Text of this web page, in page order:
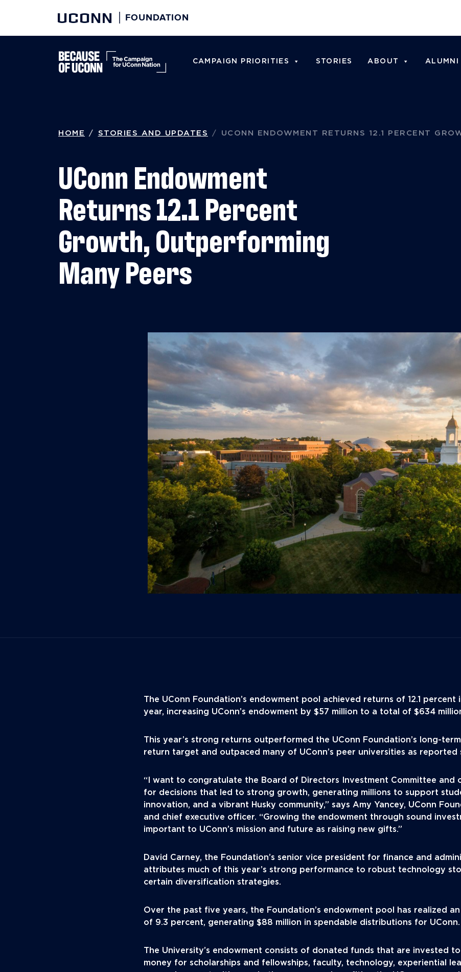
UCONN FOUNDATION
Skip to content
CAMPAIGN PRIORITIES STORIES ABOUT ALUMNI
HOME STORIES AND UPDATES UCONN ENDOWMENT RETURNS 12.1 PERCENT
UConn Endowment
Returns 12.1 Percent
Growth, Outperforming
Many Peers
The UConn Foundation’s endowment pool achieved returns of 12.1 percent
year, increasing UConn’s endowment by $57 million to a total of $634
This year’s strong returns outperformed the UConn Foundation’s long-
return target and outpaced many of UConn’s peer universities as reported
“I want to congratulate the Board of Directors Investment Committee and
for decisions that led to strong growth, generating millions to support
innovation, and a vibrant Husky community,” says Amy Yancey, UConn
and chief executive officer. “Growing the endowment through sound
important to UConn’s mission and future as raising new gifts.”
David Carney, the Foundation’s senior vice president for finance and
attributes much of this year’s strong performance to robust technology
certain diversification strategies.
Over the past five years, the Foundation’s endowment pool has realized
of 9.3 percent, generating $88 million in spendable distributions for UConn.
The University’s endowment consists of donated funds that are invested
money for scholarships and fellowships, faculty, technology, experiential